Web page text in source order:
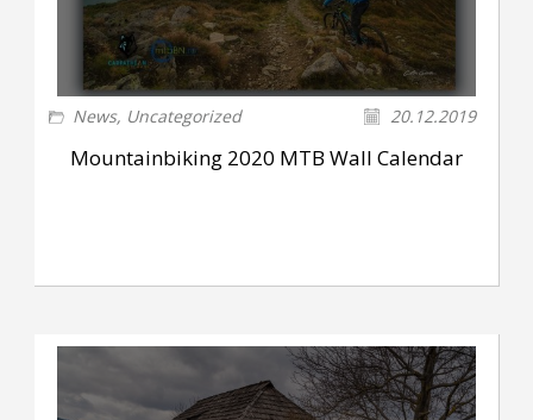
News, Uncategorized 20.12.2019
Mountainbiking 2020 MTB Wall Calendar